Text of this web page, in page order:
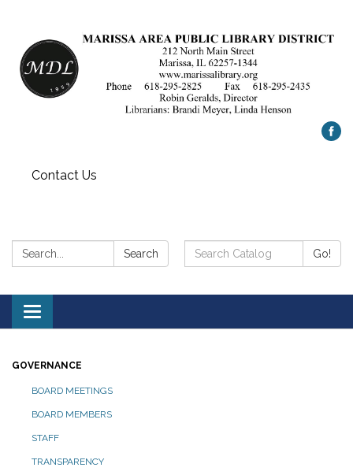
Contact Us
Search: Search
Search
Catalog:
Go!
Toggle
navigation
GOVERNANCE
BOARD MEETINGS
BOARD MEMBERS
STAFF
TRANSPARENCY